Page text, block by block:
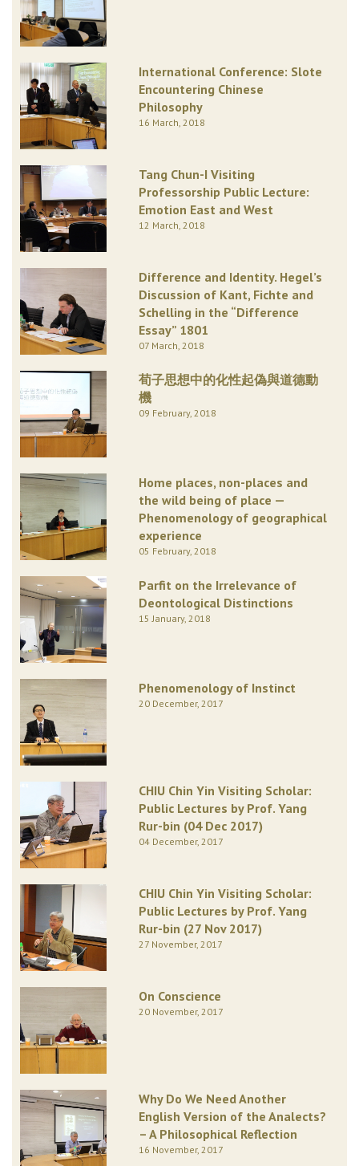
International Conference: Slote
Encountering Chinese
Philosophy
16 March, 2018
Tang Chun-I Visiting
Professorship Public Lecture:
Emotion East and West
12 March, 2018
Difference and Identity. Hegel’s
Discussion of Kant, Fichte and
Schelling in the “Difference
Essay” 1801
07 March, 2018
荀子思想中的化性起偽與道德動
機
09 February, 2018
Home places, non-places and
the wild being of place —
Phenomenology of geographical
experience
05 February, 2018
Parfit on the Irrelevance of
Deontological Distinctions
15 January, 2018
Phenomenology of Instinct
20 December, 2017
CHIU Chin Yin Visiting Scholar:
Public Lectures by Prof. Yang
Rur-bin (04 Dec 2017)
04 December, 2017
CHIU Chin Yin Visiting Scholar:
Public Lectures by Prof. Yang
Rur-bin (27 Nov 2017)
27 November, 2017
On Conscience
20 November, 2017
Why Do We Need Another
English Version of the Analects?
– A Philosophical Reflection
16 November, 2017